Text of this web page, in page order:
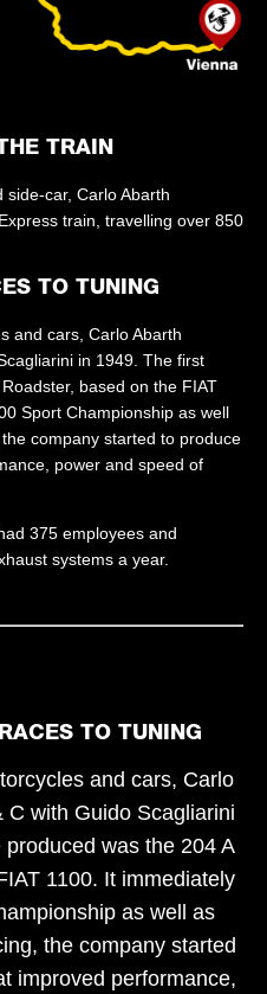
TRAIN
car, Carlo Abarth
train, travelling over 850
TO TUNING
and cars, Carlo Abarth
in 1949. The first
based on the FIAT
Sport Championship as well
company started to produce
power and speed of
375 employees and
systems a year.
TO TUNING
and cars, Carlo
C with Guido Scagliarini
was the 204 A
1100. It immediately
as well as
the company started
improved performance,